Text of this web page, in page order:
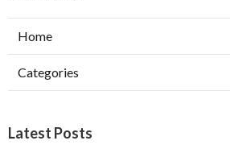
Home
Categories
Latest Posts